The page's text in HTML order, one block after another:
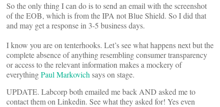
So the only thing I can do is to send an email with the screenshot
of the EOB, which is from the IPA not Blue Shield. So I did that
and may get a response in 3-5 business days.
I know you are on tenterhooks. Let’s see what happens next but the
complete absence of anything resembling consumer transparency
or access to the relevant information makes a mockery of
everythingPaul Markovich says on stage.
UPDATE. Labcorp both emailed me back AND asked me to
contact them on Linkedin. See what they asked for! Yes even